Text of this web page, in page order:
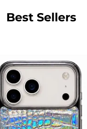
Best Sellers